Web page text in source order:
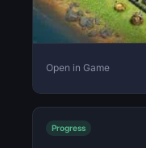
Open in Game
Progress